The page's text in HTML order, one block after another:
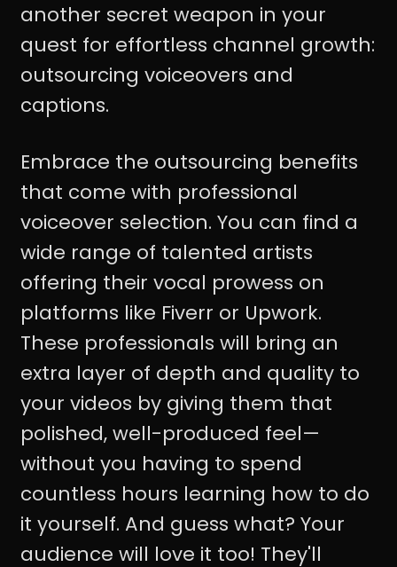
another secret weapon in your
quest for effortless channel growth:
outsourcing voiceovers and
captions.
Embrace the outsourcing benefits
that come with professional
voiceover selection. You can find a
wide range of talented artists
offering their vocal prowess on
platforms like Fiverr or Upwork.
These professionals will bring an
extra layer of depth and quality to
your videos by giving them that
polished, well-produced feel—
without you having to spend
countless hours learning how to do
it yourself. And guess what? Your
audience will love it too! They'll